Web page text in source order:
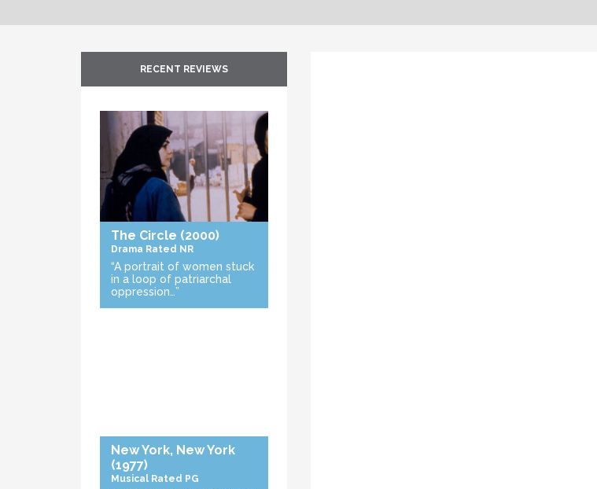
RECENT REVIEWS
The Circle (2000)
Drama Rated NR
“A portrait of women stuck
in a loop of patriarchal
oppression…”
New York, New York
(1977)
Musical Rated PG